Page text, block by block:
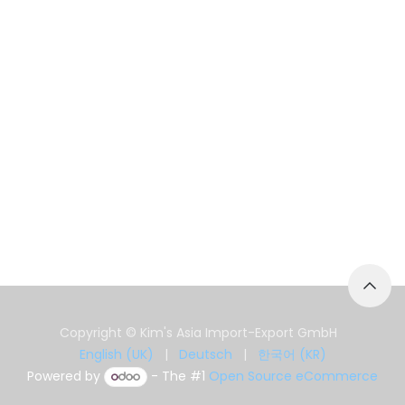
Copyright © Kim's Asia Import-Export GmbH
English (UK)
| Deutsch |
한국어 (KR)
Powered by
- The #1 Open Source eCommerce